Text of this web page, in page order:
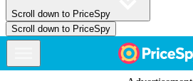
Scroll down to PriceSpy
Scroll down to PriceSpy